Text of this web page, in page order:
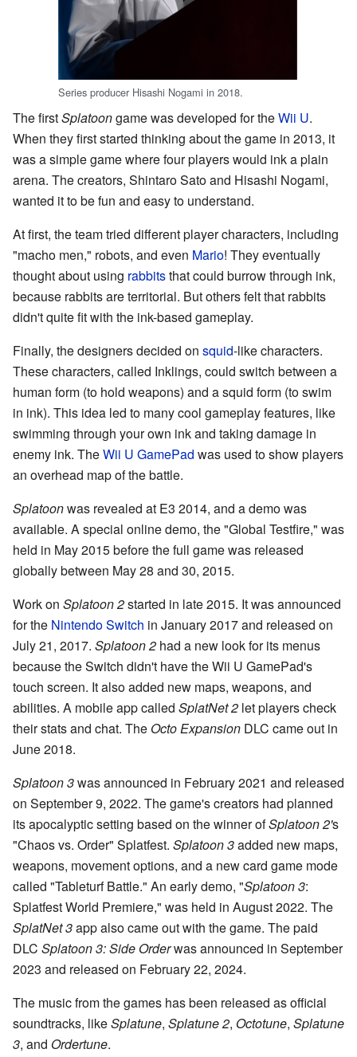
Series producer Hisashi Nogami in 2018.
The firstSplatoongame was developed for theWii U.
When they first started thinking about the game in 2013, it
was a simple game where four players would ink a plain
arena. The creators, Shintaro Sato and Hisashi Nogami,
wanted it to be fun and easy to understand.
At first, the team tried different player characters, including
"macho men," robots, and even Mario! They eventually
thought about using rabbitsthat could burrow through ink,
because rabbits are territorial. But others felt that rabbits
didn't quite fit with the ink-based gameplay.
Finally, the designers decided on squid-like characters.
These characters, called Inklings, could switch between a
human form (to hold weapons) and a squid form (to swim
in ink). This idea led to many cool gameplay features, like
swimming through your own ink and taking damage in
enemy ink. TheWii U GamePad was used to show players
an overhead map of the battle.
Splatoonwas revealed at E3 2014, and a demo was
available. A special online demo, the "Global Testfire," was
held in May 2015 before the full game was released
globally between May 28 and 30, 2015.
Work on Splatoon 2started in late 2015. It was announced
for the Nintendo Switch in January 2017 and released on
July 21, 2017. Splatoon 2 had a new look for its menus
because the Switch didn't have the Wii U GamePad's
touch screen. It also added new maps, weapons, and
abilities. A mobile app called SplatNet 2 let players check
their stats and chat. The Octo Expansion DLC came out in
June 2018.
Splatoon 3was announced in February 2021 and released
on September 9, 2022. The game's creators had planned
its apocalyptic setting based on the winner ofSplatoon 2's
"Chaos vs. Order" Splatfest. Splatoon 3added new maps,
weapons, movement options, and a new card game mode
called "Tableturf Battle." An early demo, "Splatoon 3:
Splatfest World Premiere," was held in August 2022. The
SplatNet 3app also came out with the game. The paid
DLC Splatoon 3: Side Orderwas announced in September
2023 and released on February 22, 2024.
The music from the games has been released as official
soundtracks, likeSplatune, Splatune 2, Octotune, Splatune
3, and Ordertune.